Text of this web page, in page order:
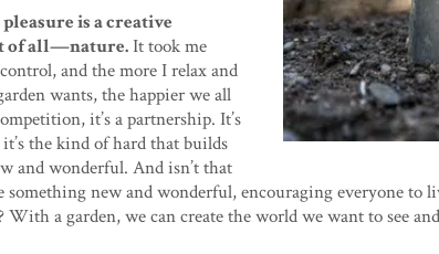
is a creative
of all—nature.It took me
and the more I relax and
wants, the happier we all
it’s a partnership. It’s
it’s the kind of hard that builds
and wonderful. And isn’t that
new and wonderful, encouraging everyone to
With a garden, we can create the world we want to see